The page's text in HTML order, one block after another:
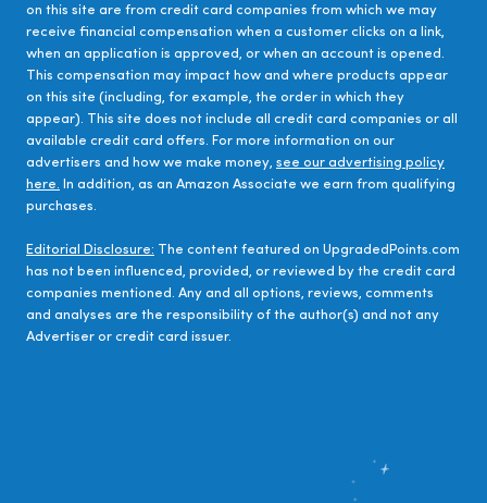
on this site are from credit card companies from which we may
receive financial compensation when a customer clicks on a link,
when an application is approved, or when an account is opened.
This compensation may impact how and where products appear
on this site (including, for example, the order in which they
appear). This site does not include all credit card companies or all
available credit card offers. For more information on our
advertisers and how we make money, see our advertising policy
here. In addition, as an Amazon Associate we earn from qualifying
purchases.
Editorial Disclosure: The content featured on UpgradedPoints.com
has not been influenced, provided, or reviewed by the credit card
companies mentioned. Any and all options, reviews, comments
and analyses are the responsibility of the author(s) and not any
Advertiser or credit card issuer.